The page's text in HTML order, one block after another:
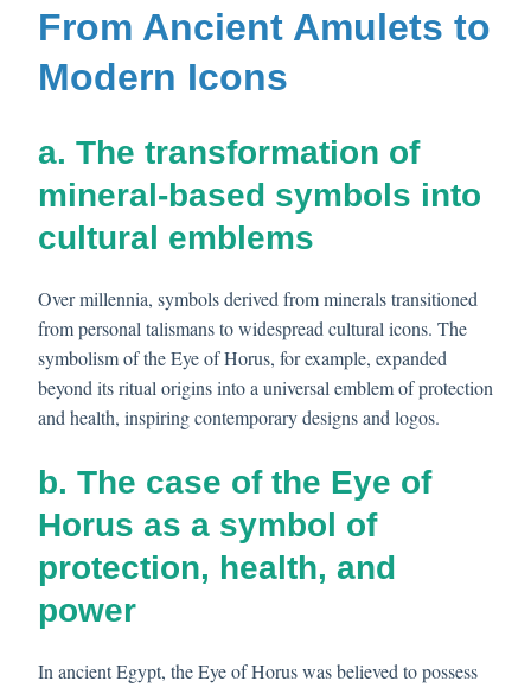
From Ancient Amulets to
Modern Icons
a. The transformation of
mineral-based symbols into
cultural emblems
Over millennia, symbols derived from minerals transitioned
from personal talismans to widespread cultural icons. The
symbolism of the Eye of Horus, for example, expanded
beyond its ritual origins into a universal emblem of protection
and health, inspiring contemporary designs and logos.
b. The case of the Eye of
Horus as a symbol of
protection, health, and
power
In ancient Egypt, the Eye of Horus was believed to possess